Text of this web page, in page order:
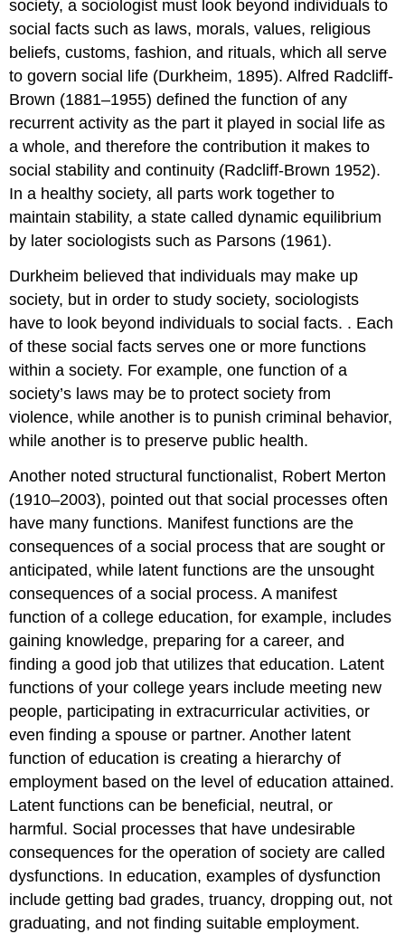
society, a sociologist must look beyond individuals to
social facts such as laws, morals, values, religious
beliefs, customs, fashion, and rituals, which all serve
to govern social life (Durkheim, 1895). Alfred Radcliff-
Brown (1881–1955) defined thefunction of any
recurrent activity as the part it played in social life as
a whole, and therefore the contribution it makes to
social stability and continuity (Radcliff-Brown 1952).
In a healthy society, all parts work together to
maintain stability, a state calleddynamic equilibrium
by later sociologists such as Parsons (1961).
Durkheim believed that individuals may make up
society, but in order to study society, sociologists
have to look beyond individuals to social facts. . Each
of these social facts serves one or more functions
within a society. For example, one function of a
society’s laws may be to protect society from
violence, while another is to punish criminal behavior,
while another is to preserve public health.
Another noted structural functionalist, Robert Merton
(1910–2003), pointed out that social processes often
have many functions. Manifest functions are the
consequences of a social process that are sought or
anticipated, while latent functions are the unsought
consequences of a social process. A manifest
function of a college education, for example, includes
gaining knowledge, preparing for a career, and
finding a good job that utilizes that education. Latent
functions of your college years include meeting new
people, participating in extracurricular activities, or
even finding a spouse or partner. Another latent
function of education is creating a hierarchy of
employment based on the level of education attained.
Latent functions can be beneficial, neutral, or
harmful. Social processes that have undesirable
consequences for the operation of society are called
dysfunctions. In education, examples of dysfunction
include getting bad grades, truancy, dropping out, not
graduating, and not finding suitable employment.